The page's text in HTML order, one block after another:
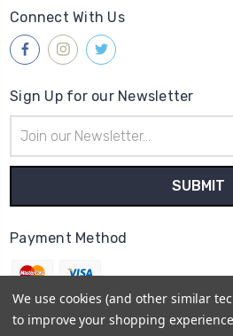
Connect With Us
Sign Up for our Newsletter
Address
Payment Method
We use cookies (and other similar
to improve your shopping